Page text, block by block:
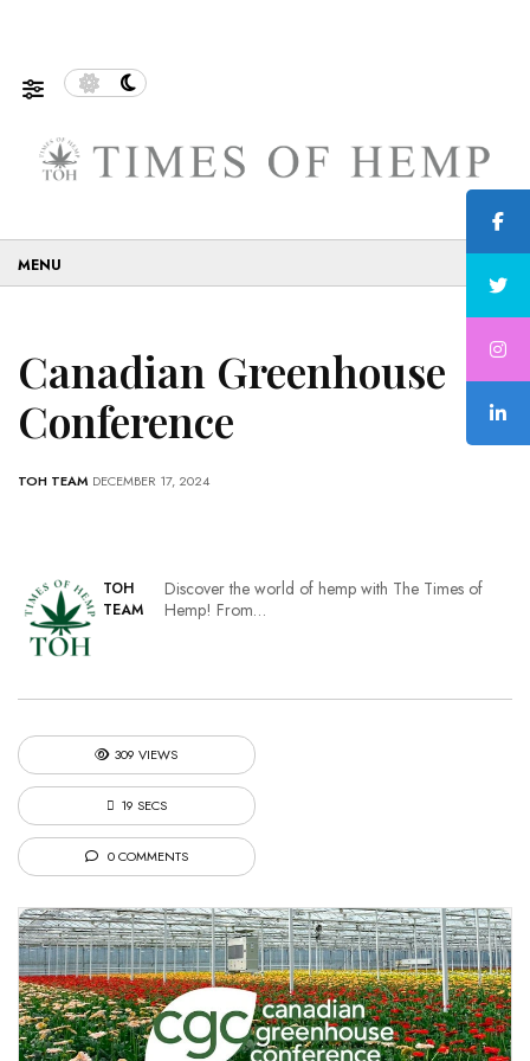
Canadian Greenhouse
Conference
TOH TEAM DECEMBER 17, 2024
TOH
TEAM
Discover the world of hemp with The Times of
Hemp! From…
309 VIEWS
19 SECS
0 COMMENTS